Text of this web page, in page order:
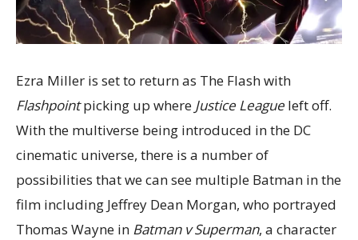
Ezra Miller is set to return as The Flash with
Flashpointpicking up where Justice League left off.
With the multiverse being introduced in the DC
cinematic universe, there is a number of
possibilities that we can see multiple Batman in the
film including Jeffrey Dean Morgan, who portrayed
Thomas Wayne in Batman v Superman, a character